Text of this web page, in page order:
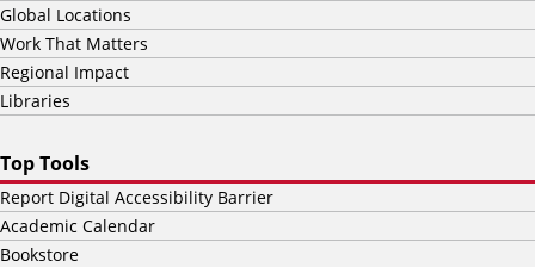
Global Locations
Work That Matters
Regional Impact
Libraries
Top Tools
Report Digital Accessibility Barrier
Academic Calendar
Bookstore